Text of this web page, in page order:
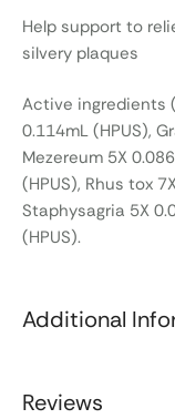
Help support to
silvery plaques
Active ingredients
0.114mL (HPUS),
Mezereum 5X
(HPUS), Rhus tox
Staphysagria 5X
(HPUS).
Additional
Reviews